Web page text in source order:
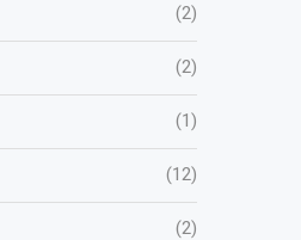
(2)
(2)
(1)
(12)
(2)